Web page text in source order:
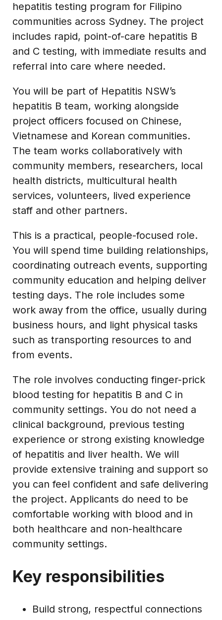
hepatitis testing program for Filipino
communities across Sydney. The project
includes rapid, point-of-care hepatitis B
and C testing, with immediate results and
referral into care where needed.
You will be part of Hepatitis NSW’s
hepatitis B team, working alongside
project officers focused on Chinese,
Vietnamese and Korean communities.
The team works collaboratively with
community members, researchers, local
health districts, multicultural health
services, volunteers, lived experience
staff and other partners.
This is a practical, people-focused role.
You will spend time building relationships,
coordinating outreach events, supporting
community education and helping deliver
testing days. The role includes some
work away from the office, usually during
business hours, and light physical tasks
such as transporting resources to and
from events.
The role involves conducting finger-prick
blood testing for hepatitis B and C in
community settings. You do not need a
clinical background, previous testing
experience or strong existing knowledge
of hepatitis and liver health. We will
provide extensive training and support so
you can feel confident and safe delivering
the project. Applicants do need to be
comfortable working with blood and in
both healthcare and non-healthcare
community settings.
Key responsibilities
Build strong, respectful connections